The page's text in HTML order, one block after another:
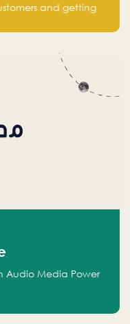
and getting
Audio Media Power